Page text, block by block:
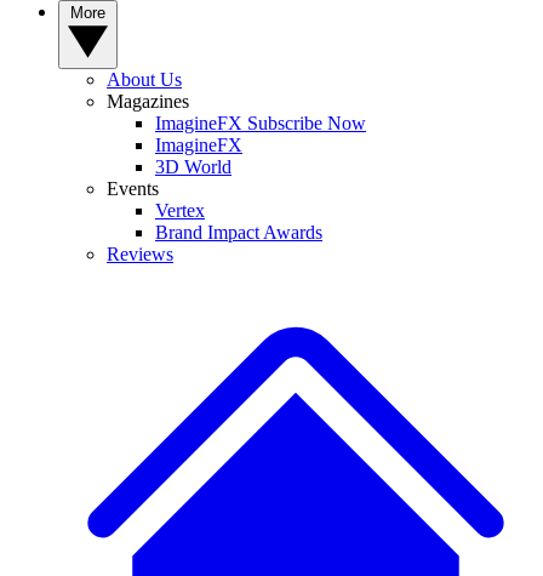
About Us
Magazines
ImagineFX Subscribe Now
ImagineFX
3D World
Events
Vertex
Brand Impact Awards
Reviews